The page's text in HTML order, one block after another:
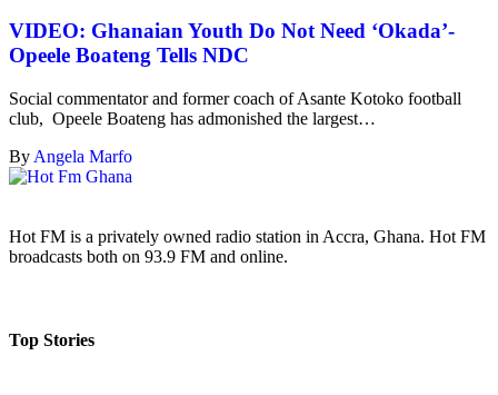
VIDEO: Ghanaian Youth Do Not Need ‘Okada’-
Opeele Boateng Tells NDC
Social commentator and former coach of Asante Kotoko football
club, Opeele Boateng has admonished the largest…
By Angela Marfo
Hot FM is a privately owned radio station in Accra, Ghana. Hot FM
broadcasts both on 93.9 FM and online.
Top Stories